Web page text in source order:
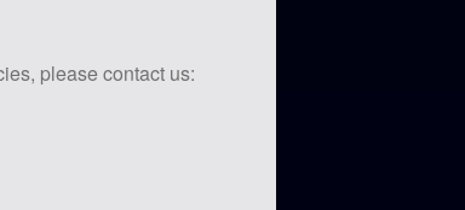
please contact us: